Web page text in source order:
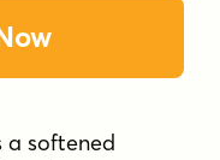
a softened